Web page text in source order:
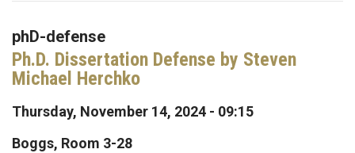
phD-defense
Ph.D. Dissertation Defense by Steven
Michael Herchko
Thursday, November 14, 2024 - 09:15
Boggs, Room 3-28